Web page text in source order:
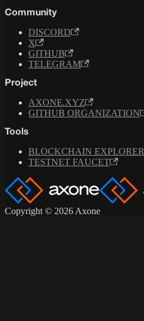
Community
DISCORD
X
GITHUB
TELEGRAM
Project
AXONE.XYZ
GITHUB ORGANIZATION
Tools
BLOCKCHAIN EXPLORER
TESTNET FAUCET
Copyright © 2026 Axone